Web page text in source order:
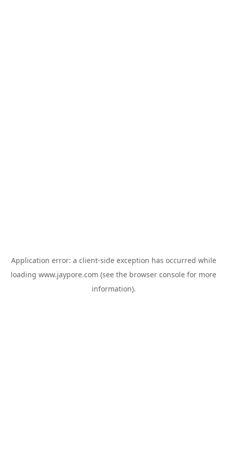
Application error: a client-side exception has occurred while
loading www.jaypore.com (see the browser console for more
information).